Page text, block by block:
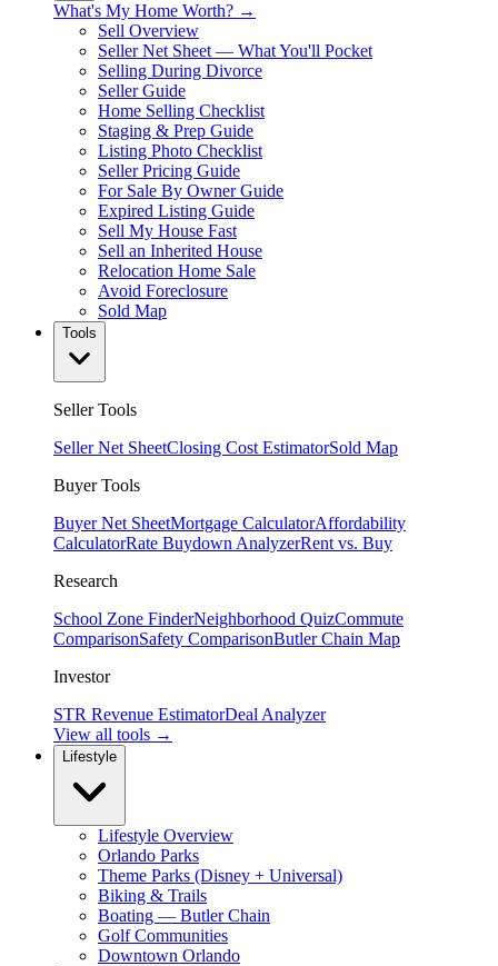
What's My Home Worth? →
Sell Overview
Seller Net Sheet — What You'll Pocket
Selling During Divorce
Seller Guide
Home Selling Checklist
Staging & Prep Guide
Listing Photo Checklist
Seller Pricing Guide
For Sale By Owner Guide
Expired Listing Guide
Sell My House Fast
Sell an Inherited House
Relocation Home Sale
Avoid Foreclosure
Sold Map
Tools
Seller Tools
Seller Net SheetClosing Cost EstimatorSold Map
Buyer Tools
Buyer Net SheetMortgage CalculatorAffordability
CalculatorRate Buydown AnalyzerRent vs. Buy
Research
School Zone FinderNeighborhood QuizCommute
ComparisonSafety ComparisonButler Chain Map
Investor
STR Revenue EstimatorDeal Analyzer
View all tools →
Lifestyle
Lifestyle Overview
Orlando Parks
Theme Parks (Disney + Universal)
Biking & Trails
Boating — Butler Chain
Golf Communities
Downtown Orlando